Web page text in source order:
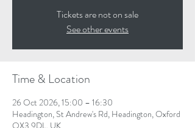
Tickets are not on sale
See other events
Time & Location
26 Oct 2026, 15:00 – 16:30
Headington, St Andrew's Rd, Headington, Oxford
OX3 9DL, UK